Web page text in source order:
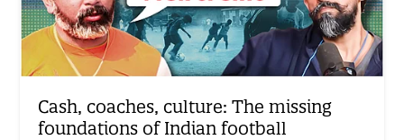
Cash, coaches, culture: The missing
foundations of Indian football